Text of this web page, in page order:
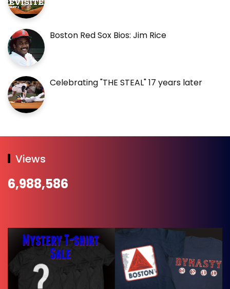
Boston Red Sox Bios: Jim Rice
Celebrating "THE STEAL" 17 years later
Views
6,988,586